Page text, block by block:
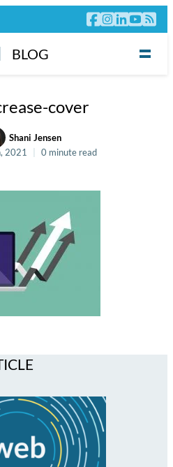
BLOG
cover
Shani Jensen
2021
0 minute read